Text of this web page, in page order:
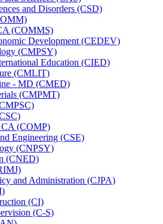
and Disorders (CSD)
(COMMS)
Development (CEDEV)
(CMPSY)
Education (CIED)
(CMLIT)
-​ MD (CMED)
(CMPMT)
CA (COMP)
Engineering (CSE)
(CNPSY)
(CNED)
and Administration (CJPA)
(CI)
(C-​S)